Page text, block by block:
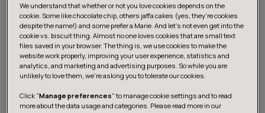
We understand that whether or not you love cookies depends on the
cookie. Some like chocolate chip, others jaffa cakes (yes, they’re cookies
despite the name!) and some prefer a Marie. And let's not even get into the
cookie vs. biscuit thing. Almost no one loves cookies that are small text
files saved in your browser. The thing is, we use cookies to make the
website work properly, improving your user experience, statistics and
analytics, and marketing and advertising purposes. So while you are
unlikely to love them, we’re asking you to tolerate our cookies.
Click "Manage preferences" to manage cookie settings and to read
more about the data usage and categories. Please read more in our